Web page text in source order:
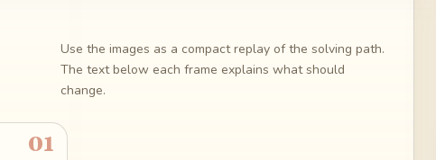
Use the images as a compact replay of the solving path.
The text below each frame explains what should
change.
01